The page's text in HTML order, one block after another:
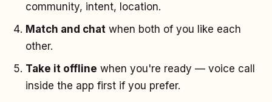
community, intent, location.
Match and chat when both of you like each
other.
Take it offline when you're ready — voice call
inside the app first if you prefer.